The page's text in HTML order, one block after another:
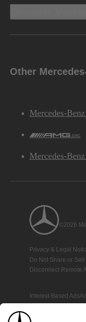
Other
Mercedes-
AMG
Mercedes-
©2026
Privacy & Legal
Do Not Share or
Disconnect Remote
Interest-Based Ads